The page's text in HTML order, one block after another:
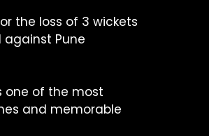
the loss of 3 wickets
against Pune
one of the most
and memorable